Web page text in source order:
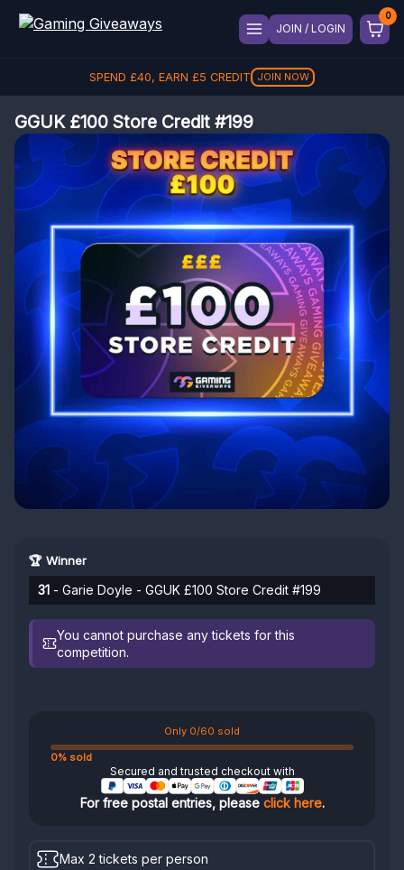
JOIN / LOGIN
SPEND £40, EARN £5 CREDIT JOIN NOW
GGUK £100 Store Credit #199
🏆 Winner
31 - Garie Doyle - GGUK £100 Store Credit #199
You cannot purchase any tickets for this
competition.
Only 0/60 sold
0% sold
Secured and trusted checkout with
For free postal entries, please click here.
Max 2 tickets per person